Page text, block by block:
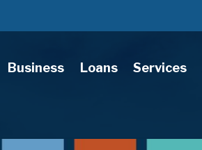
Business Loans Services